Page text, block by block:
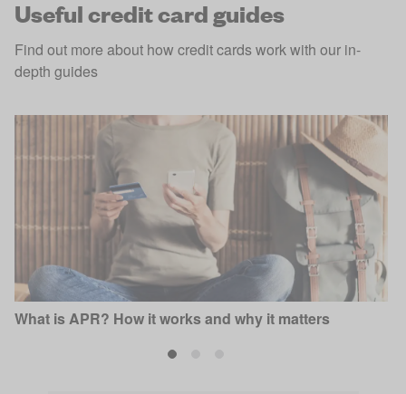
Useful credit card guides
Find out more about how credit cards work with our in-
depth guides
What is APR? How it works and why it matters